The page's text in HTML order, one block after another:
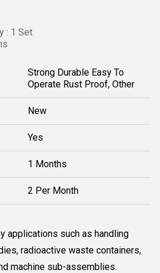
: 1 Set
Strong Durable Easy To
Operate Rust Proof, Other
New
Yes
1 Months
2 Per Month
applications such as handling
radioactive waste containers,
machine sub-assemblies.